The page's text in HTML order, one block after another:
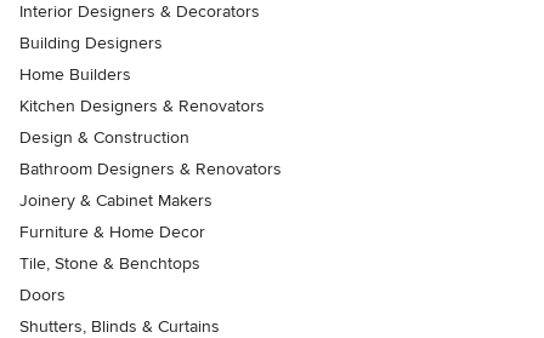
Interior Designers & Decorators
Building Designers
Home Builders
Kitchen Designers & Renovators
Design & Construction
Bathroom Designers & Renovators
Joinery & Cabinet Makers
Furniture & Home Decor
Tile, Stone & Benchtops
Doors
Shutters, Blinds & Curtains